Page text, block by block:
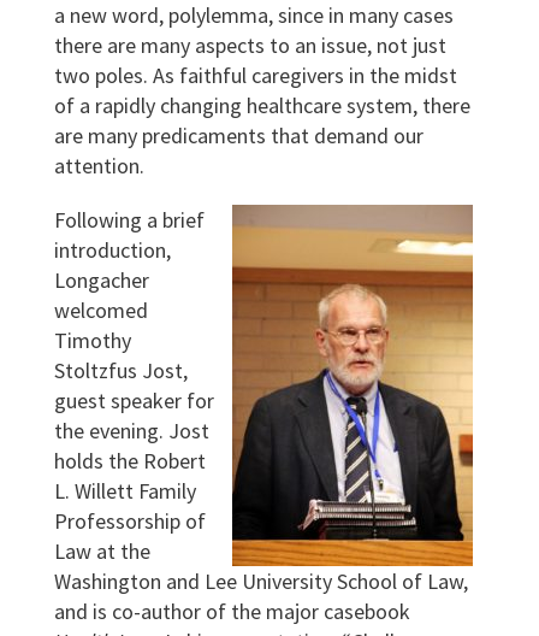
a new word, polylemma, since in many cases
there are many aspects to an issue, not just
two poles. As faithful caregivers in the midst
of a rapidly changing healthcare system, there
are many predicaments that demand our
attention.
Following a brief
introduction,
Longacher
welcomed
Timothy
Stoltzfus Jost,
guest speaker for
the evening. Jost
holds the Robert
L. Willett Family
Professorship of
Law at the
Washington and Lee University School of Law,
and is co-author of the major casebook